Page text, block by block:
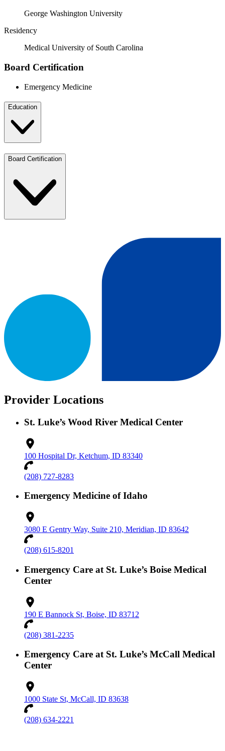
George Washington University
Residency
Medical University of South Carolina
Board Certification
Emergency Medicine
Education
Board Certification
Provider Locations
St. Luke’s Wood River Medical Center
100 Hospital Dr, Ketchum, ID 83340
(208) 727-8283
Emergency Medicine of Idaho
3080 E Gentry Way, Suite 210, Meridian, ID 83642
(208) 615-8201
Emergency Care at St. Luke’s Boise Medical
Center
190 E Bannock St, Boise, ID 83712
(208) 381-2235
Emergency Care at St. Luke’s McCall Medical
Center
1000 State St, McCall, ID 83638
(208) 634-2221